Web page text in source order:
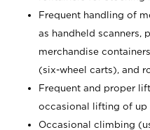
Frequent handling of
as handheld scanners,
merchandise
(six-wheel carts), and
Frequent and proper
occasional lifting of up
Occasional climbing